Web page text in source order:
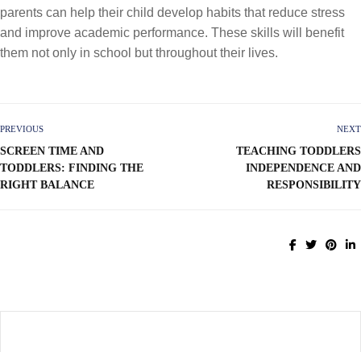
parents can help their child develop habits that reduce stress
and improve academic performance. These skills will benefit
them not only in school but throughout their lives.
PREVIOUS
SCREEN TIME AND
TODDLERS: FINDING THE
RIGHT BALANCE
NEXT
TEACHING TODDLERS
INDEPENDENCE AND
RESPONSIBILITY